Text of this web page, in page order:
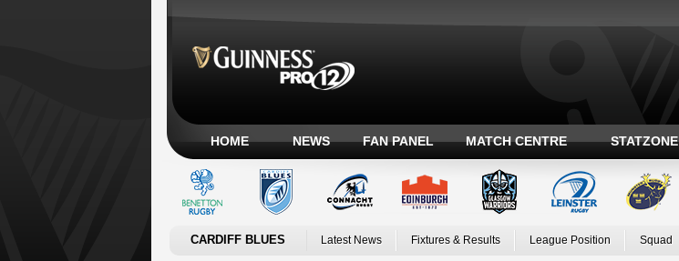
HOME NEWS FAN PANEL MATCH CENTRE STATZONE
CARDIFF BLUES Latest News Fixtures & Results League Position Squad